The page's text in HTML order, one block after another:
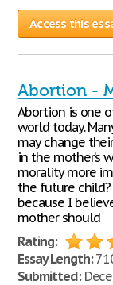
Access this
Abortion -
Abortion is one
world today.
may change
in the mother’s
morality more
the future
because I
mother should
Rating:
Essay Length:
Submitted: